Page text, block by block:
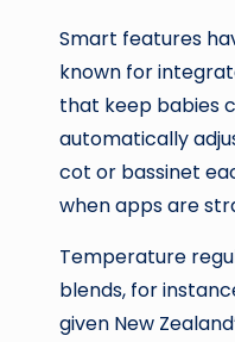
Smart features
known for
that keep babies
automatically
cot or bassinet
when apps are
Temperature
blends, for
given New